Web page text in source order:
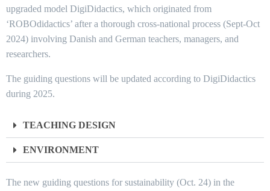
upgraded model DigiDidactics, which originated from
‘ROBOdidactics’ after a thorough cross-national process (Sept-Oct
2024) involving Danish and German teachers, managers, and
researchers.
The guiding questions will be updated according to DigiDidactics
during 2025.
TEACHING DESIGN
ENVIRONMENT
The new guiding questions for sustainability (Oct. 24) in the